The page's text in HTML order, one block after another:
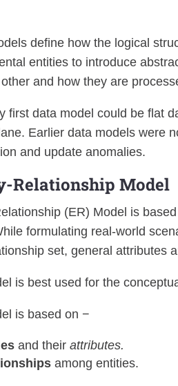
define how the logical
entities to introduce
and how they are
first data model could be flat
Earlier data models were
and update anomalies.
Relationship Model
(ER) Model is
formulating real-world
set, general attributes
is best used for the
is based on −
and theirattributes.
among entities.